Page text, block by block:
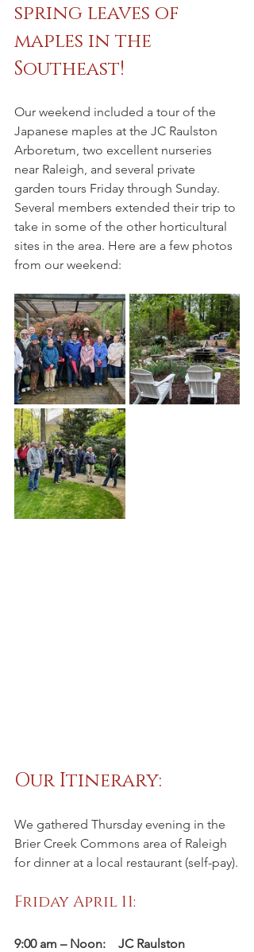
spring leaves of
maples in the
Southeast!
Our weekend included a tour of the
Japanese maples at the JC Raulston
Arboretum, two excellent nurseries
near Raleigh, and several private
garden tours Friday through Sunday.
Several members extended their trip to
take in some of the other horticultural
sites in the area. Here are a few photos
from our weekend:
Our Itinerary:
We gathered Thursday evening in the
Brier Creek Commons area of Raleigh
for dinner at a local restaurant (self-pay).
Friday April 11:
9:00 am – Noon:    JC Raulston